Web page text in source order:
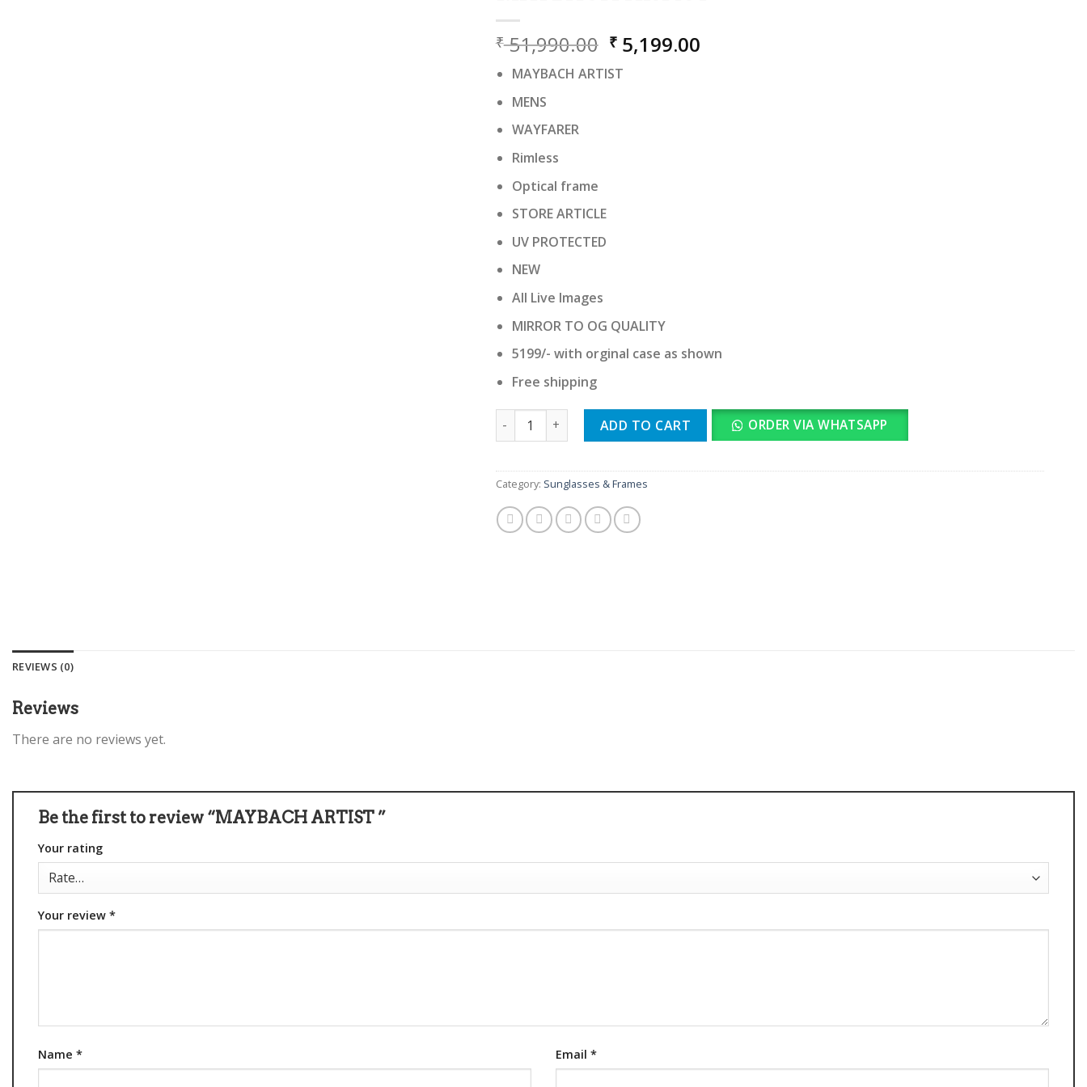
₹51,990.00 Original
price
was:
₹5,199.00Current
MAYBACH ARTIST
MENS
WAYFARER
Rimless
Optical frame
STORE ARTICLE
UV PROTECTED
NEW
All Live Images
MIRROR TO OG QUALITY
5199/- with orginal case as shown
Free shipping
MAYBACH ARTIST quantity
ADD TO CART ORDER VIA WHATSAPP
Category: Sunglasses & Frames
REVIEWS (0)
Reviews
There are no reviews yet.
Be the first to review “MAYBACH ARTIST ”
Your rating
Your review *
Name * Email *